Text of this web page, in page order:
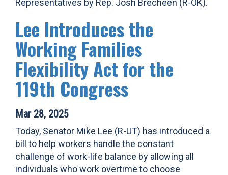
Representatives by Rep. Josh Brecheen (R-OK).
Lee Introduces the
Working Families
Flexibility Act for the
119th Congress
Mar 28, 2025
Today, Senator Mike Lee (R-UT) has introduced a
bill to help workers handle the constant
challenge of work-life balance by allowing all
individuals who work overtime to choose